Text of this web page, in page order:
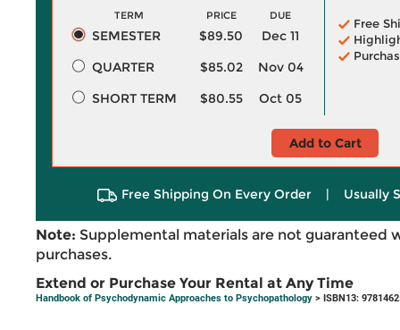
TERM PRICE DUE
SEMESTER $89.50
Dec 11
QUARTER
$85.02
Nov 04
SHORT TERM
$80.55 Oct 05
Free
Add to Cart
Free Shipping On Every Order | Usually
Note: Supplemental materials are not guaranteed
purchases.
Extend or Purchase Your Rental at Any Time
Handbook of Psychodynamic Approaches to Psychopathology > ISBN13: